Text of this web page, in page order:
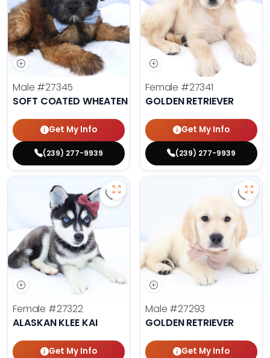
Male #27345
SOFT COATED WHEATEN TERRIER
Get My Info
(239) 277-9939
Female #27341
GOLDEN RETRIEVER
Get My Info
(239) 277-9939
Save Alaskan Klee Kai - 27322 to
Female #27322
ALASKAN KLEE KAI
Get My Info
Male #27293
GOLDEN RETRIEVER
Get My Info